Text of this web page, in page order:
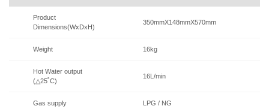
Product
Dimensions(WxDxH)
350mmX148mmX570mm
Weight 16kg
Hot Water output
(△25˚C)
16L/min
Gas supply LPG / NG